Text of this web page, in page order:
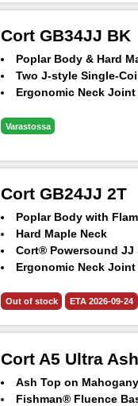
Cort GB34JJ BK
Poplar Body & Hard
Two J-style Single-
Ergonomic Neck Joint
Varastossa
Cort GB24JJ 2T
Poplar Body with
Hard Maple Neck
Cort® Powersound JJ
Ergonomic Neck Joint
Out of stock ETA 2026-09-24
Cort A5 Ultra
Ash Top on
Fishman® Fluence